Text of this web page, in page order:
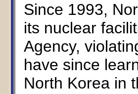
Since 1993,
its nuclear
Agency,
have since
North Korea in